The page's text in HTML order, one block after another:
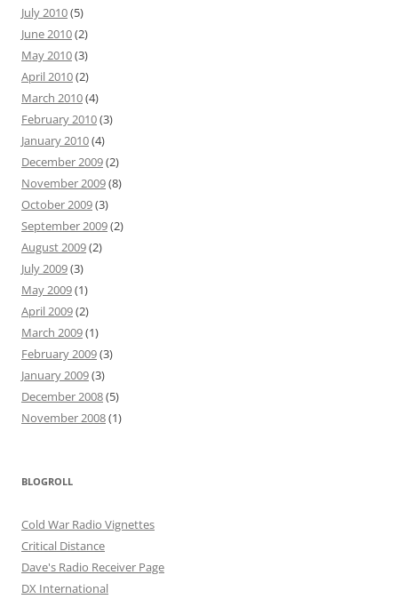
July 2010(5)
June 2010(2)
May 2010(3)
April 2010(2)
March 2010(4)
February 2010(3)
January 2010(4)
December 2009(2)
November 2009(8)
October 2009(3)
September 2009(2)
August 2009(2)
July 2009(3)
May 2009(1)
April 2009(2)
March 2009(1)
February 2009(3)
January 2009(3)
December 2008(5)
November 2008(1)
BLOGROLL
Cold War Radio Vignettes
Critical Distance
Dave's Radio Receiver Page
DX International